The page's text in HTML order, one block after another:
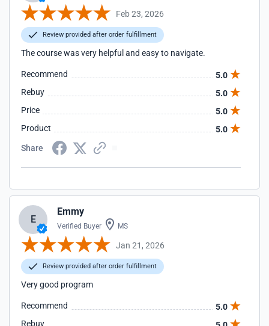
Feb 23, 2026
Review provided after order fulfillment
The course was very helpful and easy to navigate.
Recommend
5.0
Rebuy
5.0
Price
5.0
Product
5.0
Share
E
Emmy
Verified Buyer MS
Jan 21, 2026
Review provided after order fulfillment
Very good program
Recommend
5.0
Rebuy